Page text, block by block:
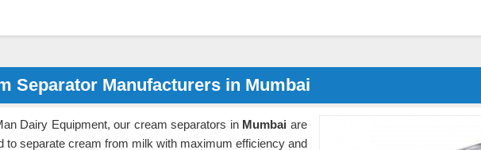
Separator Manufacturers in Mumbai
Dairy Equipment, our cream separators in Mumbai are
to separate cream from milk with maximum efficiency and